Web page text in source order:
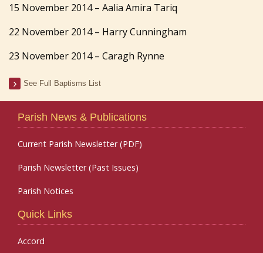
15 November 2014 – Aalia Amira Tariq
22 November 2014 – Harry Cunningham
23 November 2014 – Caragh Rynne
See Full Baptisms List
Parish News & Publications
Current Parish Newsletter (PDF)
Parish Newsletter (Past Issues)
Parish Notices
Quick Links
Accord